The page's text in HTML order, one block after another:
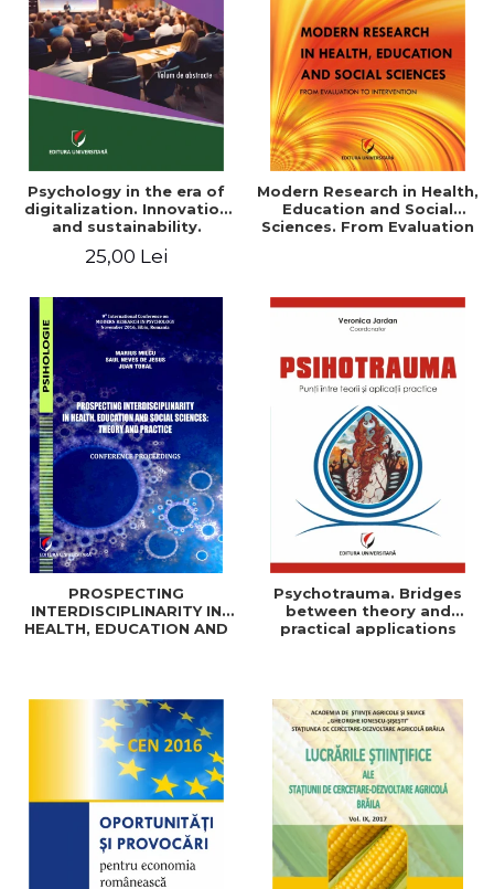
LEGAL AND ADMINISTRATIVE
SCIENCES
ECONOMIC SCIENCES
EXACT SCIENCES
PHYSICAL EDUCATION AND
SPORTS
PROCEEDINGS
SCIENTIFIC PUBLICATIONS
PRE-UNIVERSITY
FREE TIME
NEW APPEARANCES
PROMOTIONS
STUDY PACKAGES
Distributors
Psychology in the era of
digitalization. Innovation
and sustainability.
Volume of abstracts
25,00 Lei
Modern Research in Health,
Education and Social
Sciences. From Evaluation
PROSPECTING
INTERDISCIPLINARITY IN
HEALTH, EDUCATION AND
Psychotrauma. Bridges
between theory and
practical applications